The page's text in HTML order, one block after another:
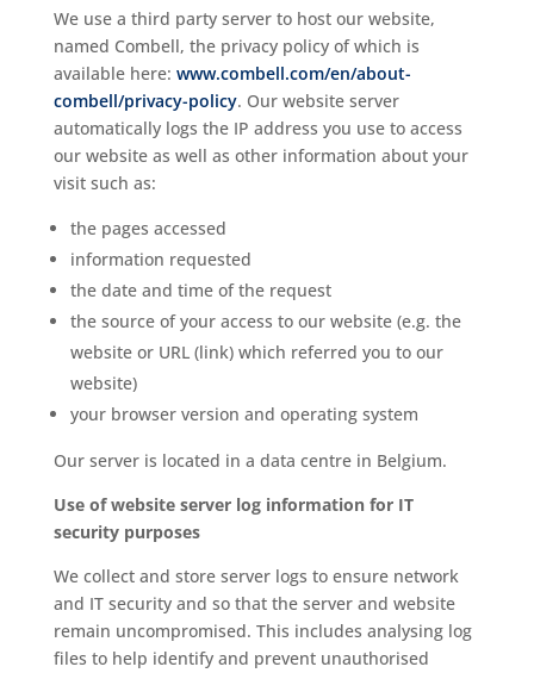
We use a third party server to host our website,
named Combell, the privacy policy of which is
available here: www.combell.com/en/about-
combell/privacy-policy. Our website server
automatically logs the IP address you use to access
our website as well as other information about your
visit such as:
the pages accessed
information requested
the date and time of the request
the source of your access to our website (e.g. the
website or URL (link) which referred you to our
website)
your browser version and operating system
Our server is located in a data centre in Belgium.
Use of website server log information for IT
security purposes
We collect and store server logs to ensure network
and IT security and so that the server and website
remain uncompromised. This includes analysing log
files to help identify and prevent unauthorised